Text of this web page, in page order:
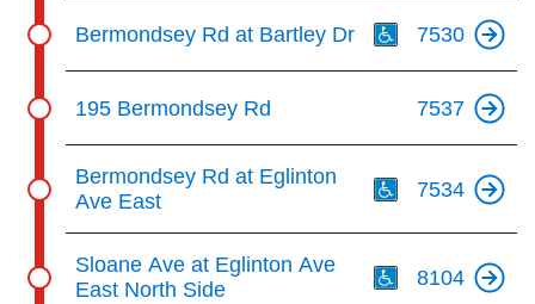
Bermondsey Rd at Bartley Dr 7530
195 Bermondsey Rd 7537
Bermondsey Rd at Eglinton
Ave East
7534
Sloane Ave at Eglinton Ave
East North Side
8104